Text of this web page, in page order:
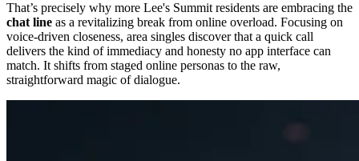
That’s precisely why more Lee's Summit residents are embracing the
chat line as a revitalizing break from online overload. Focusing on
voice-driven closeness, area singles discover that a quick call
delivers the kind of immediacy and honesty no app interface can
match. It shifts from staged online personas to the raw,
straightforward magic of dialogue.